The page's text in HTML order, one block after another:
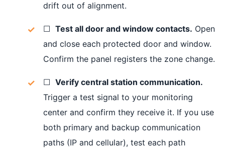
drift out of alignment.
☐ Test all door and window contacts. Open
and close each protected door and window.
Confirm the panel registers the zone change.
☐ Verify central station communication.
Trigger a test signal to your monitoring
center and confirm they receive it. If you use
both primary and backup communication
paths (IP and cellular), test each path